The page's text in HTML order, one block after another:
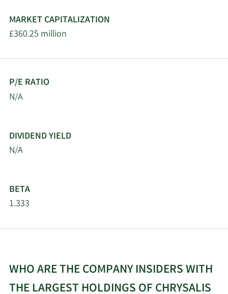
MARKET CAPITALIZATION
£360.25 million
P/E RATIO
N/A
DIVIDEND YIELD
N/A
BETA
1.333
WHO ARE THE COMPANY INSIDERS WITH
THE LARGEST HOLDINGS OF CHRYSALIS